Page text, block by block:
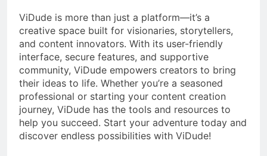
ViDude is more than just a platform—it’s a
creative space built for visionaries, storytellers,
and content innovators. With its user-friendly
interface, secure features, and supportive
community, ViDude empowers creators to bring
their ideas to life. Whether you’re a seasoned
professional or starting your content creation
journey, ViDude has the tools and resources to
help you succeed. Start your adventure today and
discover endless possibilities with ViDude!